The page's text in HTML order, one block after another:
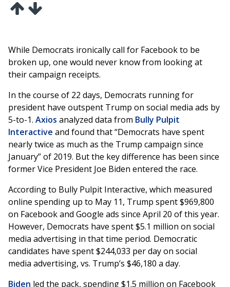
While Democrats ironically call for Facebook to be
broken up, one would never know from looking at
their campaign receipts.
In the course of 22 days, Democrats running for
president have outspent Trump on social media ads by
5-to-1. Axios analyzed data from Bully Pulpit
Interactive and found that “Democrats have spent
nearly twice as much as the Trump campaign since
January” of 2019. But the key difference has been since
former Vice President Joe Biden entered the race.
According to Bully Pulpit Interactive, which measured
online spending up to May 11, Trump spent $969,800
on Facebook and Google ads since April 20 of this year.
However, Democrats have spent $5.1 million on social
media advertising in that time period. Democratic
candidates have spent $244,033 per day on social
media advertising, vs. Trump’s $46,180 a day.
Biden led the pack, spending $1.5 million on Facebook